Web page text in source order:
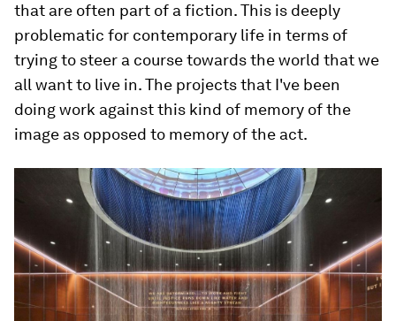
that are often part of a fiction. This is deeply
problematic for contemporary life in terms of
trying to steer a course towards the world that we
all want to live in. The projects that I've been
doing work against this kind of memory of the
image as opposed to memory of the act.